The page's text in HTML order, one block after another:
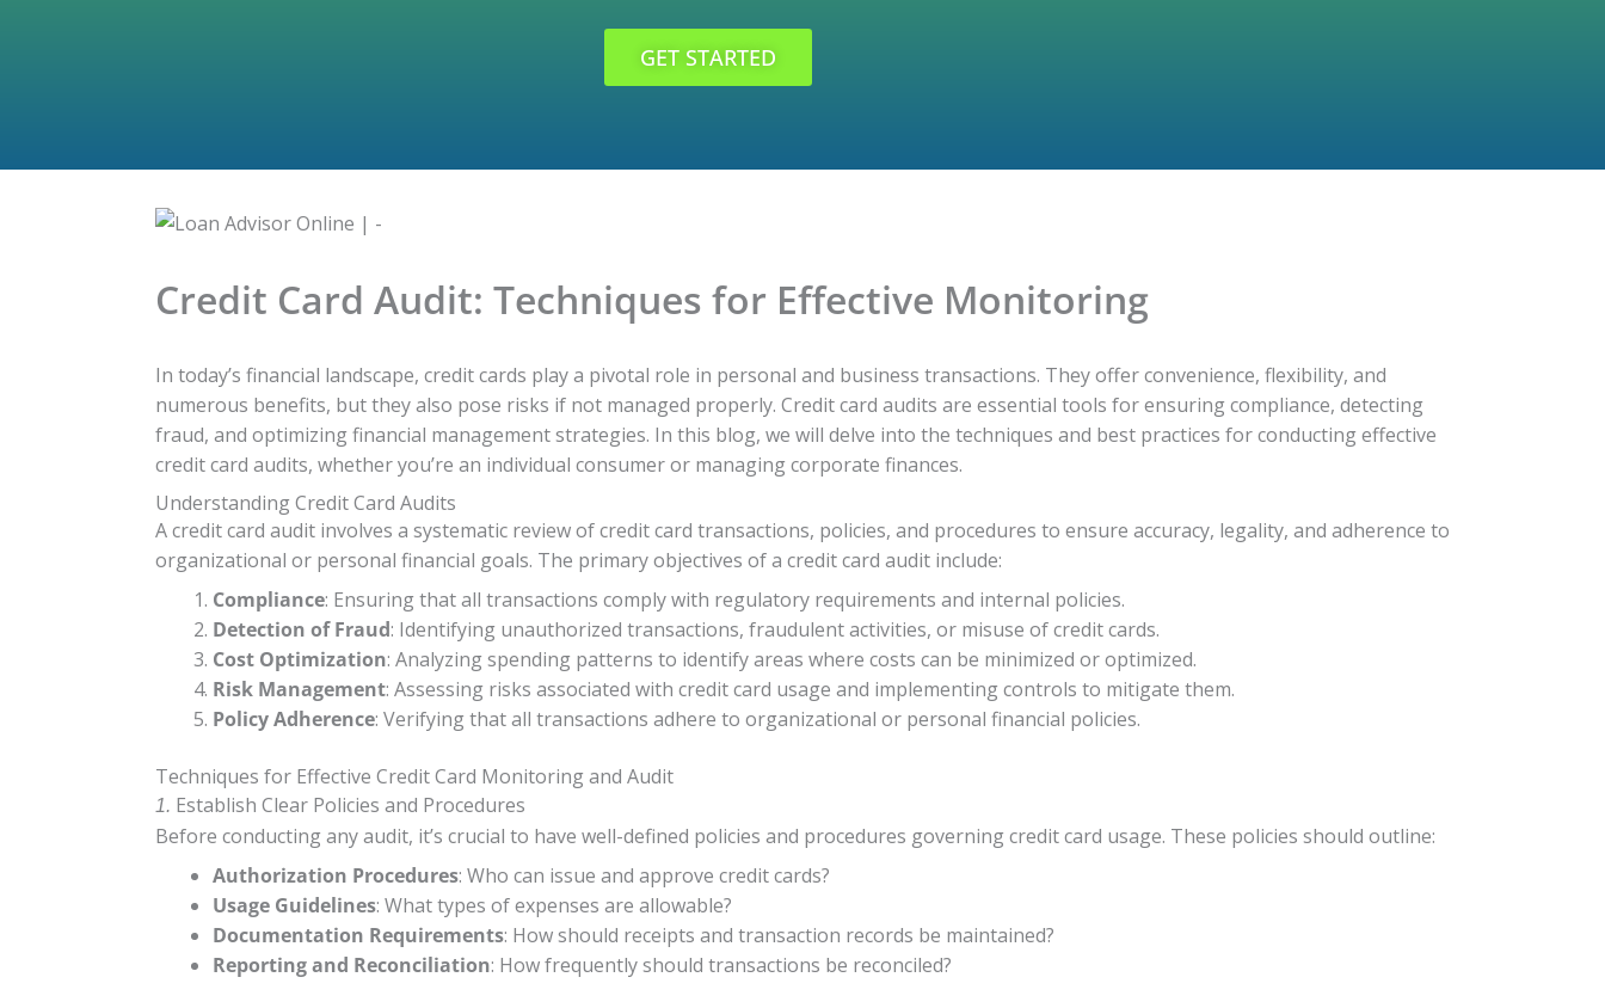
GET STARTED
Credit Card Audit: Techniques for Effective Monitoring
In today’s financial landscape, credit cards play a pivotal role in personal and business transactions. They offer convenience, flexibility, and
numerous benefits, but they also pose risks if not managed properly. Credit card audits are essential tools for ensuring compliance, detecting
fraud, and optimizing financial management strategies. In this blog, we will delve into the techniques and best practices for conducting effective
credit card audits, whether you’re an individual consumer or managing corporate finances.
Understanding Credit Card Audits
A credit card audit involves a systematic review of credit card transactions, policies, and procedures to ensure accuracy, legality, and adherence to
organizational or personal financial goals. The primary objectives of a credit card audit include:
Compliance: Ensuring that all transactions comply with regulatory requirements and internal policies.
Detection of Fraud: Identifying unauthorized transactions, fraudulent activities, or misuse of credit cards.
Cost Optimization: Analyzing spending patterns to identify areas where costs can be minimized or optimized.
Risk Management: Assessing risks associated with credit card usage and implementing controls to mitigate them.
Policy Adherence: Verifying that all transactions adhere to organizational or personal financial policies.
Techniques for Effective Credit Card Monitoring and Audit
1. Establish Clear Policies and Procedures
Before conducting any audit, it’s crucial to have well-defined policies and procedures governing credit card usage. These policies should outline:
Authorization Procedures: Who can issue and approve credit cards?
Usage Guidelines: What types of expenses are allowable?
Documentation Requirements: How should receipts and transaction records be maintained?
Reporting and Reconciliation: How frequently should transactions be reconciled?